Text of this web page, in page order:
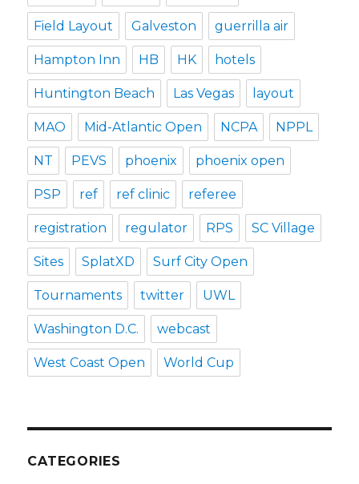
Field Layout Galveston guerrilla air
Hampton Inn HB HK hotels
Huntington Beach Las Vegas layout
MAO Mid-Atlantic Open NCPA NPPL
NT PEVS phoenix phoenix open
PSP ref ref clinic referee
registration regulator RPS SC Village
Sites SplatXD Surf City Open
Tournaments twitter UWL
Washington D.C. webcast
West Coast Open World Cup
CATEGORIES